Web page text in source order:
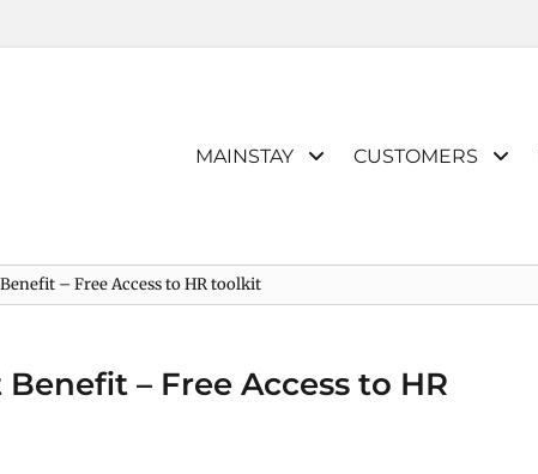
Primary
MAINSTAY CUSTOMERS
– Free Access to HR toolkit
– Free Access to HR